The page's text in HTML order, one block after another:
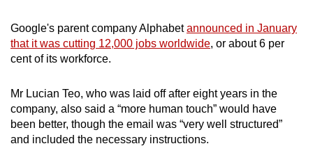
Google's parent company Alphabetannounced in January
that it was cutting 12,000 jobs worldwide, or about 6 per
cent of its workforce.
Mr Lucian Teo, who was laid off after eight years in the
company, also said a “more human touch” would have
been better, though the email was “very well structured”
and included the necessary instructions.